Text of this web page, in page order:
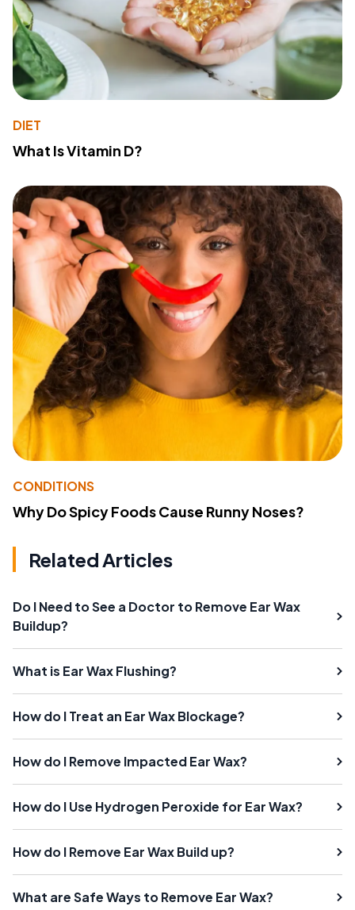
DIET
What Is Vitamin D?
CONDITIONS
Why Do Spicy Foods Cause Runny Noses?
Related Articles
Do I Need to See a Doctor to Remove Ear Wax
Buildup?
What is Ear Wax Flushing?
How do I Treat an Ear Wax Blockage?
How do I Remove Impacted Ear Wax?
How do I Use Hydrogen Peroxide for Ear Wax?
How do I Remove Ear Wax Build up?
What are Safe Ways to Remove Ear Wax?